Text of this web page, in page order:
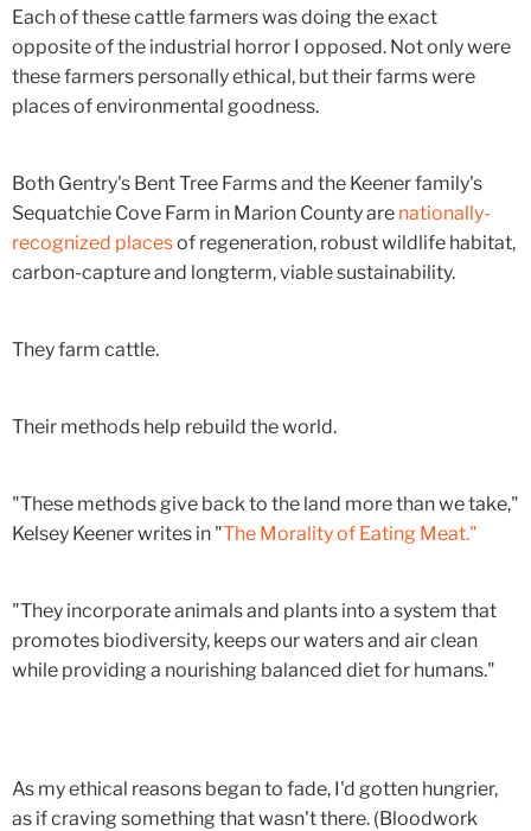
Each of these cattle farmers was doing the exact
opposite of the industrial horror I opposed. Not only were
these farmers personally ethical, but their farms were
places of environmental goodness.
Both Gentry's Bent Tree Farms and the Keener family's
Sequatchie Cove Farm in Marion County are nationally-
recognized placesof regeneration, robust wildlife habitat,
carbon-capture and longterm, viable sustainability.
They farm cattle.
Their methods help rebuild the world.
"These methods give back to the land more than we take,"
Kelsey Keener writes in "The Morality of Eating Meat."
"They incorporate animals and plants into a system that
promotes biodiversity, keeps our waters and air clean
while providing a nourishing balanced diet for humans."
As my ethical reasons began to fade, I'd gotten hungrier,
as if craving something that wasn't there. (Bloodwork